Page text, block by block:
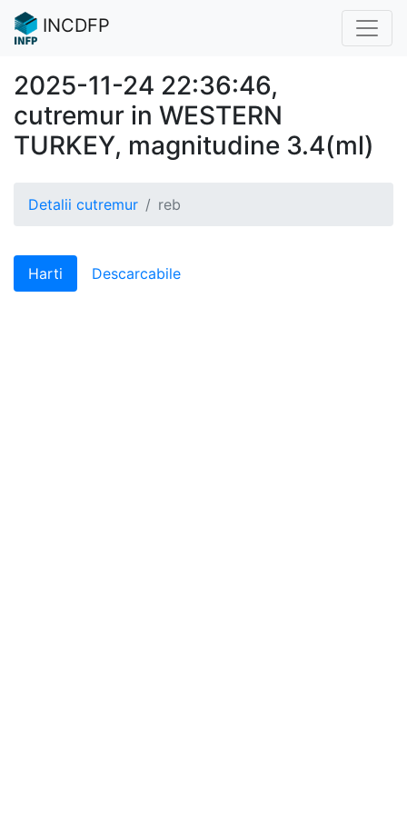
INCDFP
2025-11-24 22:36:46,
cutremur in WESTERN
TURKEY, magnitudine 3.4(ml)
Detalii cutremur reb
Harti Descarcabile